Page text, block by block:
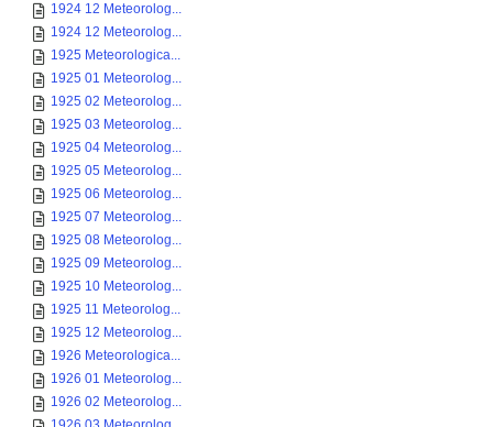
1924 12 Meteorolog...
1924 12 Meteorolog...
1925 Meteorologica...
1925 01 Meteorolog...
1925 02 Meteorolog...
1925 03 Meteorolog...
1925 04 Meteorolog...
1925 05 Meteorolog...
1925 06 Meteorolog...
1925 07 Meteorolog...
1925 08 Meteorolog...
1925 09 Meteorolog...
1925 10 Meteorolog...
1925 11 Meteorolog...
1925 12 Meteorolog...
1926 Meteorologica...
1926 01 Meteorolog...
1926 02 Meteorolog...